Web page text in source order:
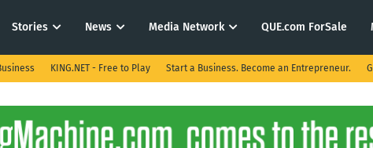
Stories News Media Network QUE.com ForSale
KING.NET - Free to Play Start a Business. Become an Entrepreneur.